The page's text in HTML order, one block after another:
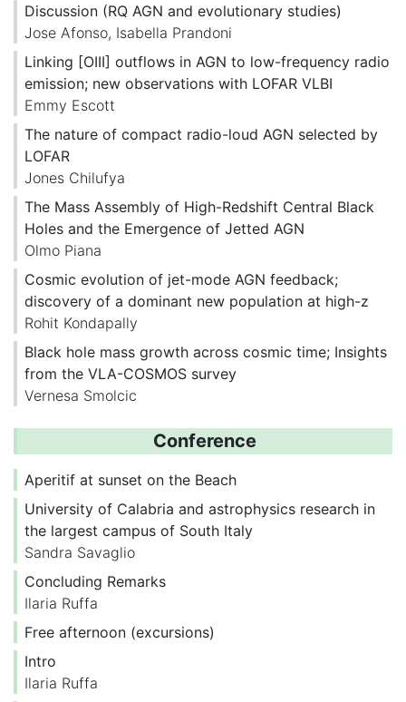
Discussion (RQ AGN and evolutionary studies)
Jose Afonso, Isabella Prandoni
Linking [OIII] outflows in AGN to low-frequency radio
emission; new observations with LOFAR VLBI
Emmy Escott
The nature of compact radio-loud AGN selected by
LOFAR
Jones Chilufya
The Mass Assembly of High-Redshift Central Black
Holes and the Emergence of Jetted AGN
Olmo Piana
Cosmic evolution of jet-mode AGN feedback;
discovery of a dominant new population at high-z
Rohit Kondapally
Black hole mass growth across cosmic time; Insights
from the VLA-COSMOS survey
Vernesa Smolcic
Conference
Aperitif at sunset on the Beach
University of Calabria and astrophysics research in
the largest campus of South Italy
Sandra Savaglio
Concluding Remarks
Ilaria Ruffa
Free afternoon (excursions)
Intro
Ilaria Ruffa